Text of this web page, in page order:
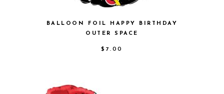
BALLOON FOIL HAPPY BIRTHDAY
OUTER SPACE
$ 7.00